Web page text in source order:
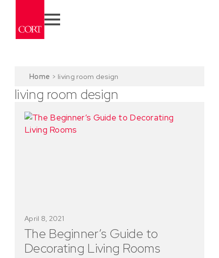
Home > living room design
living room design
The Beginner’s Guide to
Decorating Living Rooms
April 8, 2021